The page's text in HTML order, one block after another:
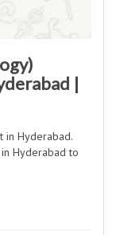
|
in Hyderabad.
Hyderabad to